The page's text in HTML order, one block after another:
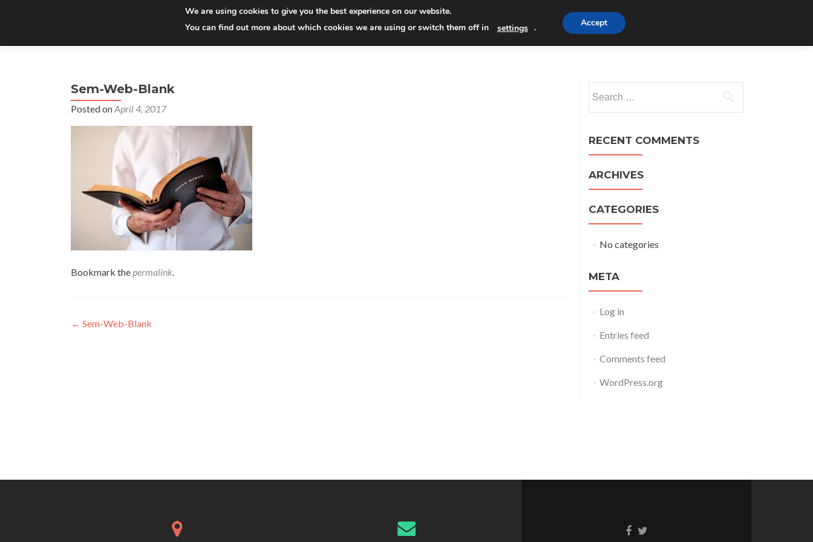
content
Read Watch Listen
Sem-Web-Blank
Posted onApril 4, 2017
Bookmark thepermalink.
Post
← Sem-Web-Blank
for:
RECENT COMMENTS
ARCHIVES
CATEGORIES
No categories
META
Log in
Entries feed
Comments feed
WordPress.org
Facebook
Twitter
We are using cookies to give you the best experience on our website.
You can find out more about which cookies we are using or switch them off in
settings . Accept